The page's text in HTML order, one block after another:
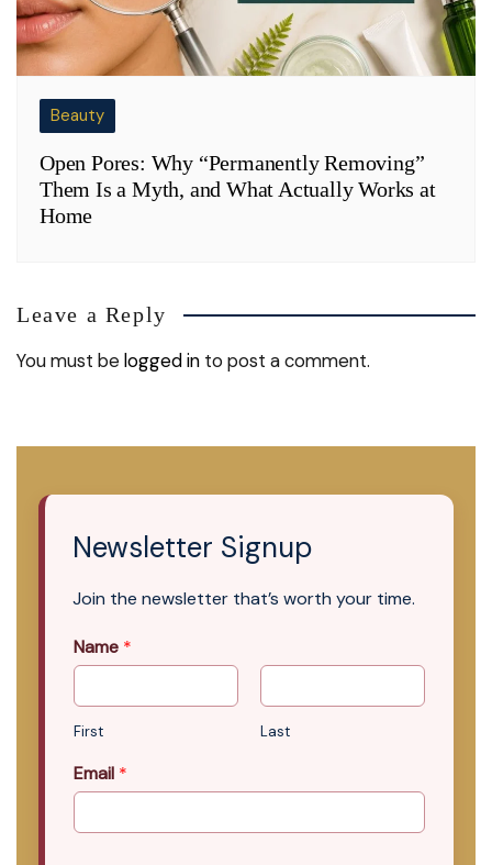
Beauty
Open Pores: Why “Permanently Removing”
Them Is a Myth, and What Actually Works at
Home
Leave a Reply
You must belogged in to post a comment.
Newsletter Signup
Join the newsletter that’s worth your time.
Name *
First Last
Email *